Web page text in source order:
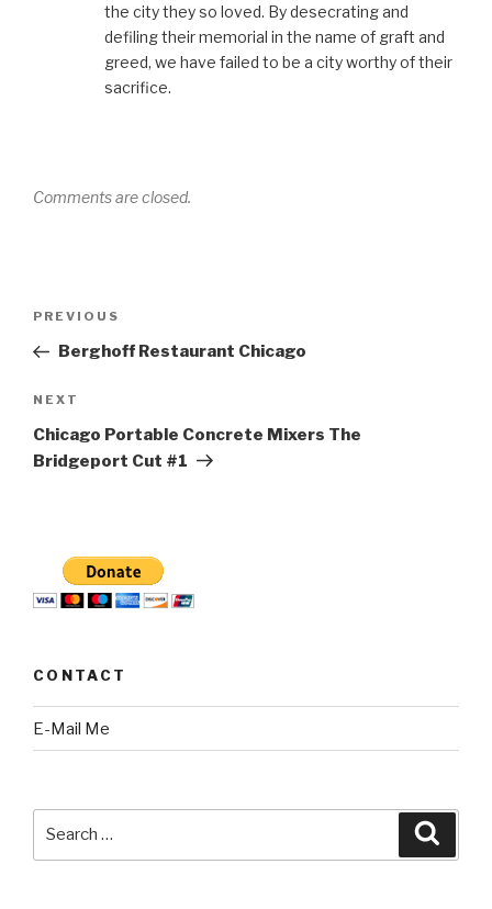
the city they so loved. By desecrating and
defiling their memorial in the name of graft and
greed, we have failed to be a city worthy of their
sacrifice.
Comments are closed.
Previous
Post
PREVIOUS
Berghoff Restaurant Chicago
Next
Post
NEXT
Chicago Portable Concrete Mixers The
Bridgeport Cut #1
CONTACT
E-Mail Me